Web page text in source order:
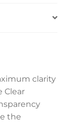
clarity
Clear
the